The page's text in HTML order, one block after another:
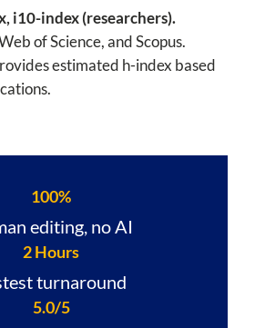
i10-index (researchers).
of Science, and Scopus.
estimated h-index based
100%
editing, no AI
2 Hours
turnaround
5.0/5